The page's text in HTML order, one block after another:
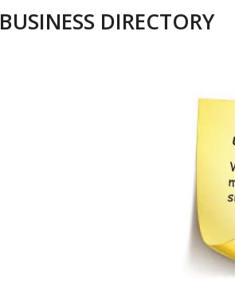
BUSINESS DIRECTORY